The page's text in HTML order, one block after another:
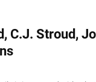
C.J. Stroud,